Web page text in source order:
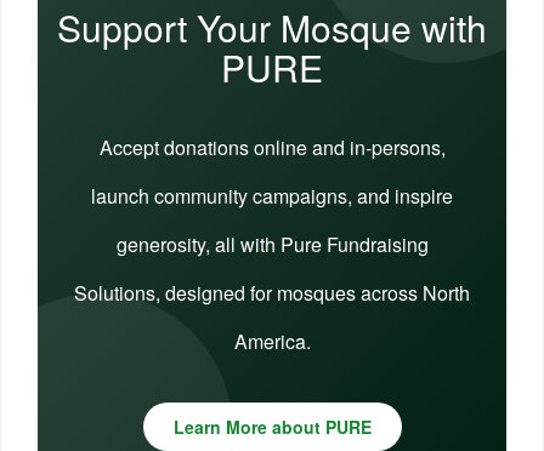
Support Your Mosque with
PURE
Accept donations online and in-persons,
launch community campaigns, and inspire
generosity, all with Pure Fundraising
Solutions, designed for mosques across North
America.
Learn More about PURE